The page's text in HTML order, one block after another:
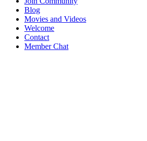
Blog
Movies and Videos
Welcome
Contact
Member Chat